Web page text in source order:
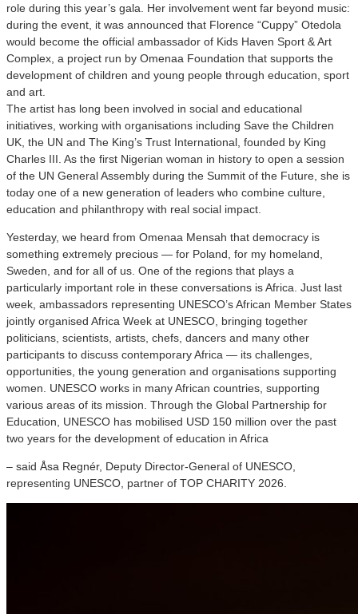
role during this year’s gala. Her involvement went far beyond music:
during the event, it was announced that Florence “Cuppy” Otedola
would become the official ambassador of Kids Haven Sport & Art
Complex, a project run by Omenaa Foundation that supports the
development of children and young people through education, sport
and art.
The artist has long been involved in social and educational
initiatives, working with organisations including Save the Children
UK, the UN and The King’s Trust International, founded by King
Charles III. As the first Nigerian woman in history to open a session
of the UN General Assembly during the Summit of the Future, she is
today one of a new generation of leaders who combine culture,
education and philanthropy with real social impact.
Yesterday, we heard from Omenaa Mensah that democracy is
something extremely precious — for Poland, for my homeland,
Sweden, and for all of us. One of the regions that plays a
particularly important role in these conversations is Africa. Just last
week, ambassadors representing UNESCO’s African Member States
jointly organised Africa Week at UNESCO, bringing together
politicians, scientists, artists, chefs, dancers and many other
participants to discuss contemporary Africa — its challenges,
opportunities, the young generation and organisations supporting
women. UNESCO works in many African countries, supporting
various areas of its mission. Through the Global Partnership for
Education, UNESCO has mobilised USD 150 million over the past
two years for the development of education in Africa
– said Åsa Regnér, Deputy Director-General of UNESCO,
representing UNESCO, partner of TOP CHARITY 2026.